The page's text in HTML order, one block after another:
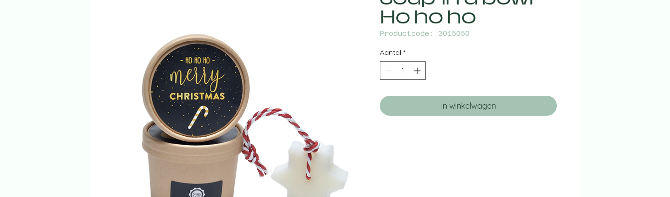
Ho ho ho
Productcode: 3015050
Aantal *
In winkelwagen